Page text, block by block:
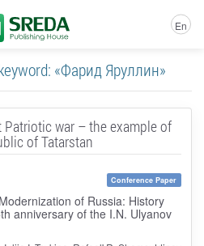
En
«Фарид Яруллин»
war – the example of
of Tatarstan
Conference Paper
of Russia: History
anniversary of the I.N. Ulyanov